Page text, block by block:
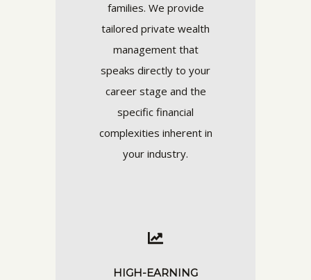
families. We provide
tailored private wealth
management that
speaks directly to your
career stage and the
specific financial
complexities inherent in
your industry.
HIGH-EARNING